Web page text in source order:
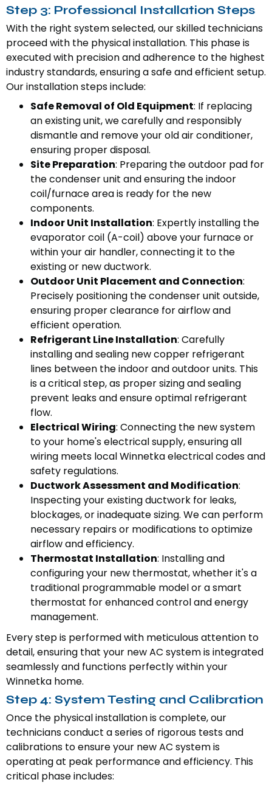
Step 3: Professional Installation Steps
With the right system selected, our skilled technicians
proceed with the physical installation. This phase is
executed with precision and adherence to the highest
industry standards, ensuring a safe and efficient setup.
Our installation steps include:
Safe Removal of Old Equipment: If replacing
an existing unit, we carefully and responsibly
dismantle and remove your old air conditioner,
ensuring proper disposal.
Site Preparation: Preparing the outdoor pad for
the condenser unit and ensuring the indoor
coil/furnace area is ready for the new
components.
Indoor Unit Installation: Expertly installing the
evaporator coil (A-coil) above your furnace or
within your air handler, connecting it to the
existing or new ductwork.
Outdoor Unit Placement and Connection:
Precisely positioning the condenser unit outside,
ensuring proper clearance for airflow and
efficient operation.
Refrigerant Line Installation: Carefully
installing and sealing new copper refrigerant
lines between the indoor and outdoor units. This
is a critical step, as proper sizing and sealing
prevent leaks and ensure optimal refrigerant
flow.
Electrical Wiring: Connecting the new system
to your home's electrical supply, ensuring all
wiring meets local Winnetka electrical codes and
safety regulations.
Ductwork Assessment and Modification:
Inspecting your existing ductwork for leaks,
blockages, or inadequate sizing. We can perform
necessary repairs or modifications to optimize
airflow and efficiency.
Thermostat Installation: Installing and
configuring your new thermostat, whether it's a
traditional programmable model or a smart
thermostat for enhanced control and energy
management.
Every step is performed with meticulous attention to
detail, ensuring that your new AC system is integrated
seamlessly and functions perfectly within your
Winnetka home.
Step 4: System Testing and Calibration
Once the physical installation is complete, our
technicians conduct a series of rigorous tests and
calibrations to ensure your new AC system is
operating at peak performance and efficiency. This
critical phase includes: